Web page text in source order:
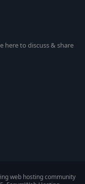
here to discuss & share
web hosting community